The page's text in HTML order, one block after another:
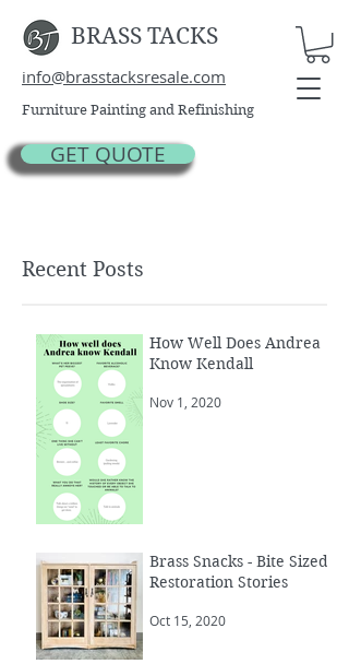
BRASS TACKS
info@brasstacksresale.com
Furniture Painting and Refinishing
GET QUOTE
Recent Posts
How Well Does Andrea
Know Kendall
Nov 1, 2020
Brass Snacks - Bite Sized
Restoration Stories
Oct 15, 2020